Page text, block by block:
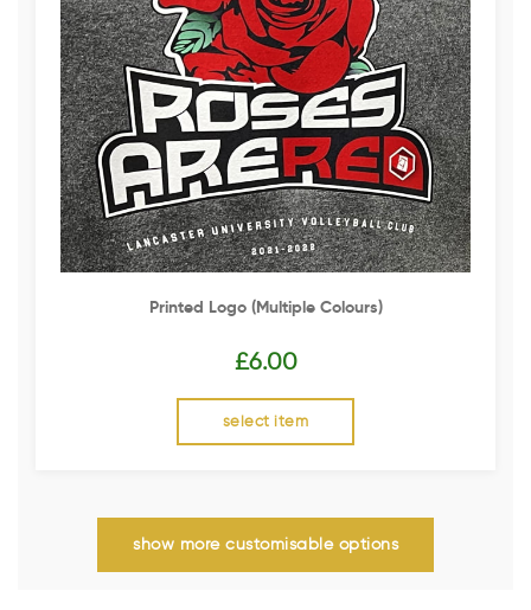
Printed Logo (multiple Colours)
£6.00
select item
show more customisable options